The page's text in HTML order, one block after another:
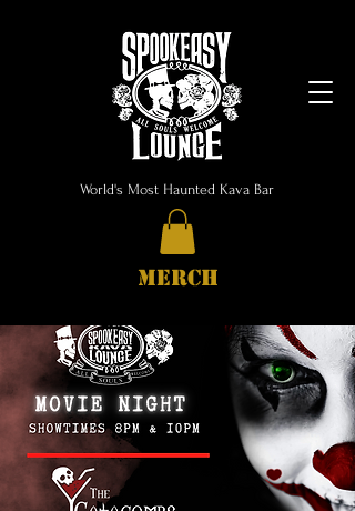
World's Most Haunted Kava Bar
MERCH